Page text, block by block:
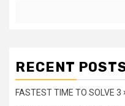
RECENT
FASTEST TIME TO SOLVE 3